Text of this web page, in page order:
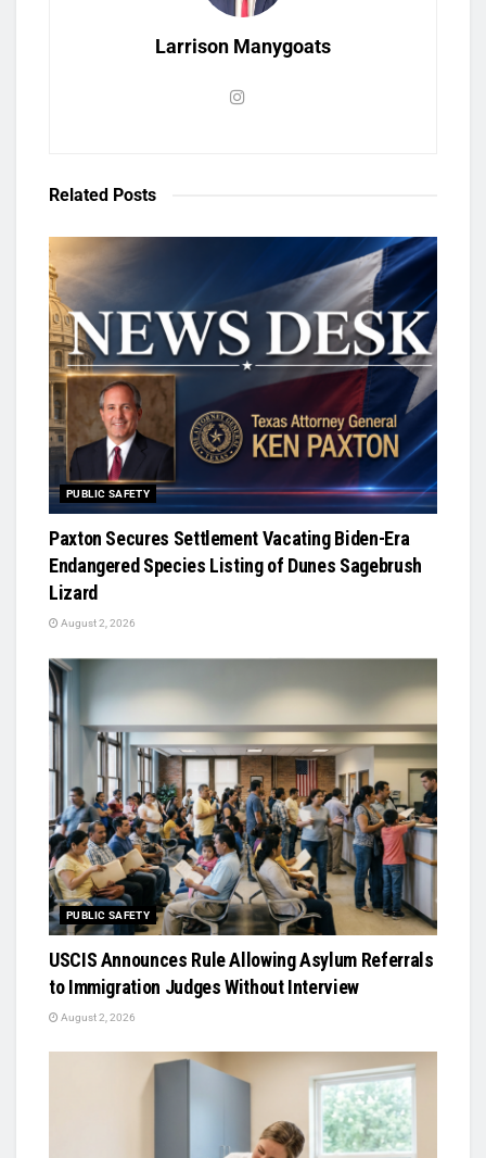
Larrison Manygoats
Related Posts
PUBLIC SAFETY
Paxton Secures Settlement Vacating Biden-Era
Endangered Species Listing of Dunes Sagebrush
Lizard
August 2, 2026
PUBLIC SAFETY
USCIS Announces Rule Allowing Asylum Referrals
to Immigration Judges Without Interview
August 2, 2026